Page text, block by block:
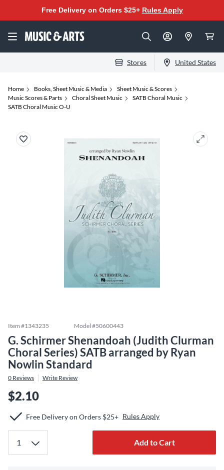
Free Delivery on Orders $25+ Rules Apply
Stores United States
Home Books, Sheet Music & Media
Sheet Music & Scores
Music Scores & Parts
Choral Sheet Music
SATB Choral Music
SATB Choral Music O-U
Item #1343235 Model #50600443
G. Schirmer Shenandoah (Judith Clurman
Choral Series) SATB arranged by Ryan
Nowlin Standard
0 Reviews Write Review
$2.10
Free Delivery on Orders $25+ Rules Apply
Add to Cart